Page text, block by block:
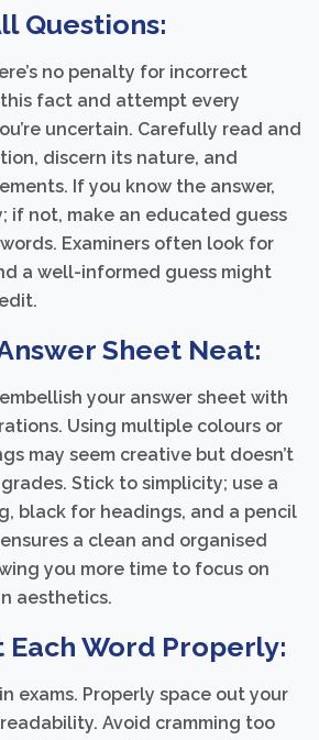
Questions:
no penalty for incorrect
this fact and attempt every
uncertain. Carefully read and
discern its nature, and
If you know the answer,
if not, make an educated guess
Examiners often look for
a well-informed guess might
Sheet Neat:
your answer sheet with
Using multiple colours or
may seem creative but doesn’t
Stick to simplicity; use a
black for headings, and a pencil
a clean and organised
you more time to focus on
aesthetics.
Each Word Properly:
exams. Properly space out your
Avoid cramming too